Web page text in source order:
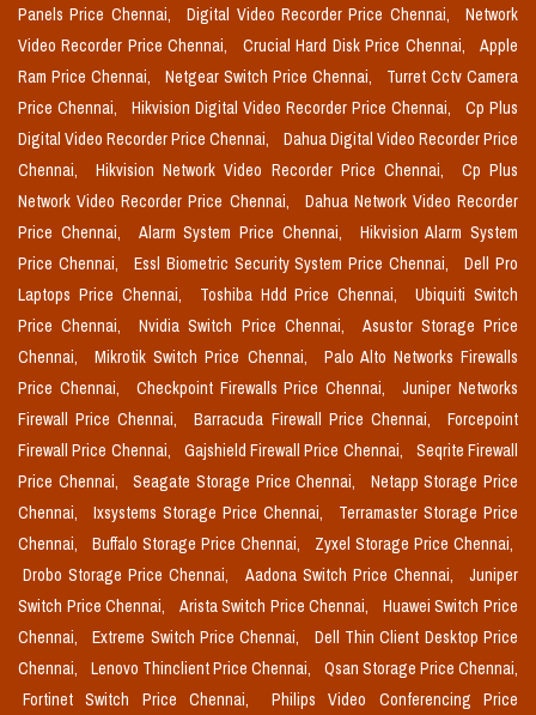
Panels Price Chennai,
Digital Video Recorder Price Chennai,
Network
Video Recorder Price Chennai,
Crucial Hard Disk Price Chennai,
Apple
Ram Price Chennai,
Netgear Switch Price Chennai,
Turret Cctv Camera
Price Chennai,
Hikvision Digital Video Recorder Price Chennai,
Cp Plus
Digital Video Recorder Price Chennai,
Dahua Digital Video Recorder Price
Chennai,
Hikvision Network Video Recorder Price Chennai,
Cp Plus
Network Video Recorder Price Chennai,
Dahua Network Video Recorder
Price Chennai,
Alarm System Price Chennai,
Hikvision Alarm System
Price Chennai,
Essl Biometric Security System Price Chennai,
Dell Pro
Laptops Price Chennai,
Toshiba Hdd Price Chennai,
Ubiquiti Switch
Price Chennai,
Nvidia Switch Price Chennai,
Asustor Storage Price
Chennai,
Mikrotik Switch Price Chennai,
Palo Alto Networks Firewalls
Price Chennai,
Checkpoint Firewalls Price Chennai,
Juniper Networks
Firewall Price Chennai,
Barracuda Firewall Price Chennai,
Forcepoint
Firewall Price Chennai,
Gajshield Firewall Price Chennai,
Seqrite Firewall
Price Chennai,
Seagate Storage Price Chennai,
Netapp Storage Price
Chennai,
Ixsystems Storage Price Chennai,
Terramaster Storage Price
Chennai,
Buffalo Storage Price Chennai,
Zyxel Storage Price Chennai,
Drobo Storage Price Chennai,
Aadona Switch Price Chennai,
Juniper
Switch Price Chennai,
Arista Switch Price Chennai,
Huawei Switch Price
Chennai,
Extreme Switch Price Chennai,
Dell Thin Client Desktop Price
Chennai,
Lenovo Thinclient Price Chennai,
Qsan Storage Price Chennai,
Fortinet Switch Price Chennai,
Philips Video Conferencing Price